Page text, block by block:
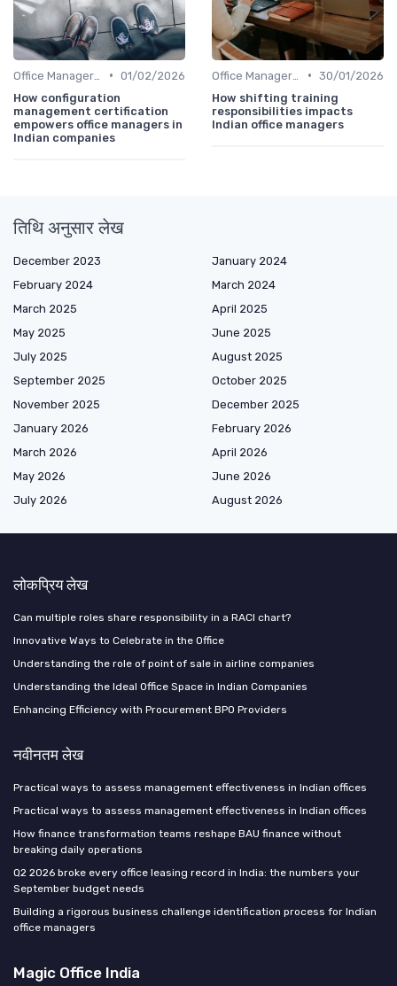
• 01/02/2026
How configuration
management certification
empowers office managers in
Indian companies
• 30/01/2026
How shifting training
responsibilities impacts
Indian office managers
तिथि अनुसार लेख
December 2023
January 2024
February 2024
March 2024
March 2025
April 2025
May 2025
June 2025
July 2025
August 2025
September 2025
October 2025
November 2025
December 2025
January 2026
February 2026
March 2026
April 2026
May 2026
June 2026
July 2026
August 2026
लोकप्रिय लेख
Can multiple roles share responsibility in a RACI chart?
Innovative Ways to Celebrate in the Office
Understanding the role of point of sale in airline companies
Understanding the Ideal Office Space in Indian Companies
Enhancing Efficiency with Procurement BPO Providers
नवीनतम लेख
Practical ways to assess management effectiveness in Indian offices
Practical ways to assess management effectiveness in Indian offices
How finance transformation teams reshape BAU finance without
breaking daily operations
Q2 2026 broke every office leasing record in India: the numbers your
September budget needs
Building a rigorous business challenge identification process for Indian
office managers
Magic Office India